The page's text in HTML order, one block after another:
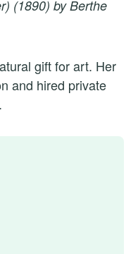
(1890) by Berthe
gift for art. Her
and hired private